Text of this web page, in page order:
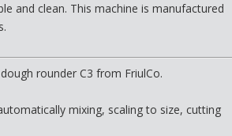
and clean. This machine is manufactured
rounder C3 from FriulCo.
mixing, scaling to size, cutting